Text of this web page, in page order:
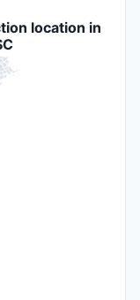
location in